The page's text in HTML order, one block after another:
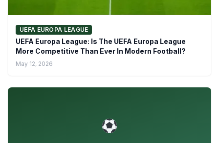
UEFA EUROPA LEAGUE
UEFA Europa League: Is The UEFA Europa League
More Competitive Than Ever In Modern Football?
May 12, 2026